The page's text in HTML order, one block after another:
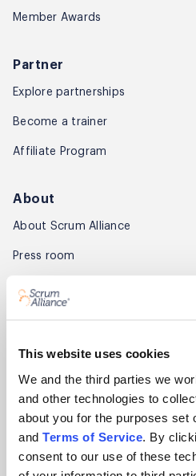
This website uses cookies
We and the third parties we
and other technologies to
about you for the purposes set
and Terms of Service. By
consent to our use of these
Member Awards
Partner
Explore partnerships
Become a trainer
Affiliate Program
About
About Scrum Alliance
Press room
Community
Global Scrum Gathering®